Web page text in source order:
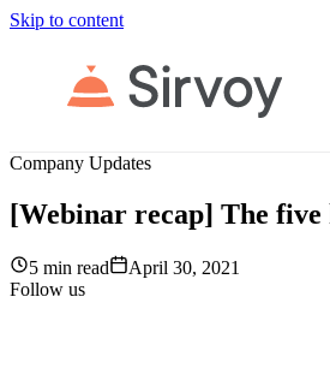
Skip to content
Company Updates
[Webinar recap] The five
5 min read
April 30, 2021
Follow us